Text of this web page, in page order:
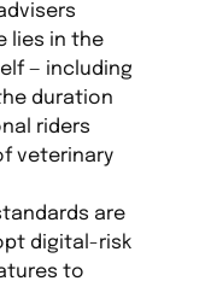
lies in the
— including
duration
riders
veterinary
are
digital-risk
to